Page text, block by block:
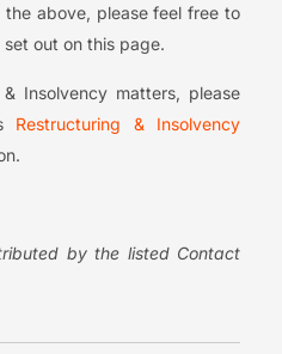
above, please feel free to
out on this page.
Insolvency matters, please
Restructuring & Insolvency
by the listed Contact